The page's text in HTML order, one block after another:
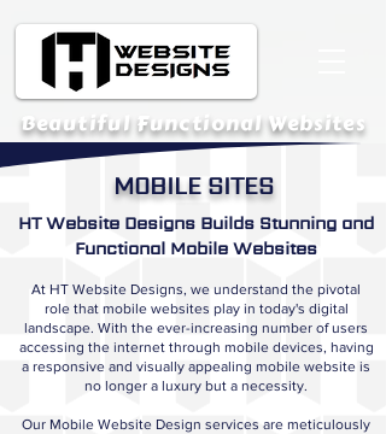
Beautiful Functional Websites
MOBILE SITES
HT Website Designs Builds Stunning and
Functional Mobile Websites
At HT Website Designs, we understand the pivotal
role that mobile websites play in today's digital
landscape. With the ever-increasing number of users
accessing the internet through mobile devices, having
a responsive and visually appealing mobile website is
no longer a luxury but a necessity.
Our Mobile Website Design services are meticulously